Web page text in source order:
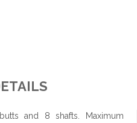
and 8 shafts. Maximum